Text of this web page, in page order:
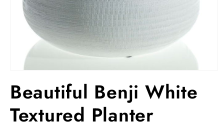
in
Beautiful Benji White
Textured Planter